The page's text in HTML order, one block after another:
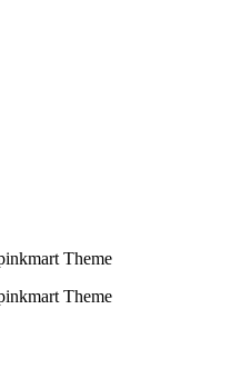
Theme
Theme